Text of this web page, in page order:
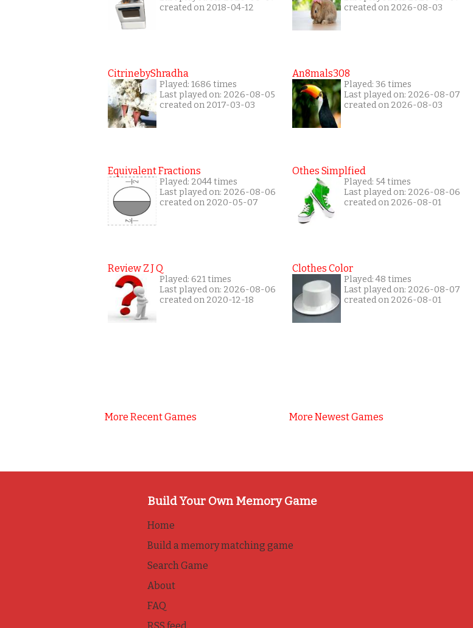
created on 2018-04-12
CitrinebyShradha
Played: 1686 times
Last played on: 2026-08-05
created on 2017-03-03
Equivalent Fractions
Played: 2044 times
Last played on: 2026-08-06
created on 2020-05-07
Review Z J Q
Played: 621 times
Last played on: 2026-08-06
created on 2020-12-18
More Recent Games
created on 2026-08-03
An8mals308
Played: 36 times
Last played on: 2026-08-07
created on 2026-08-03
Othes Simplfied
Played: 54 times
Last played on: 2026-08-06
created on 2026-08-01
Clothes Color
Played: 48 times
Last played on: 2026-08-07
created on 2026-08-01
More Newest Games
Build Your Own Memory Game
Home
Build a memory matching game
Search Game
About
FAQ